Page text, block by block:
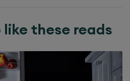
like these reads